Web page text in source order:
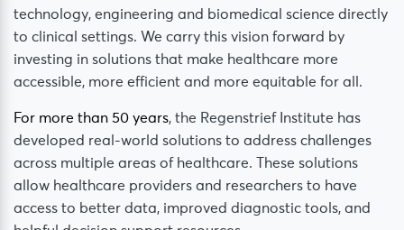
technology, engineering and biomedical science directly
to clinical settings. We carry this vision forward by
investing in solutions that make healthcare more
accessible, more efficient and more equitable for all.
For more than 50 years, the Regenstrief Institute has
developed real-world solutions to address challenges
across multiple areas of healthcare. These solutions
allow healthcare providers and researchers to have
access to better data, improved diagnostic tools, and